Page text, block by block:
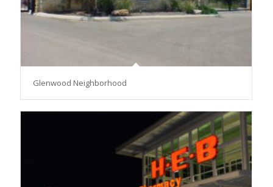
Glenwood Neighborhood